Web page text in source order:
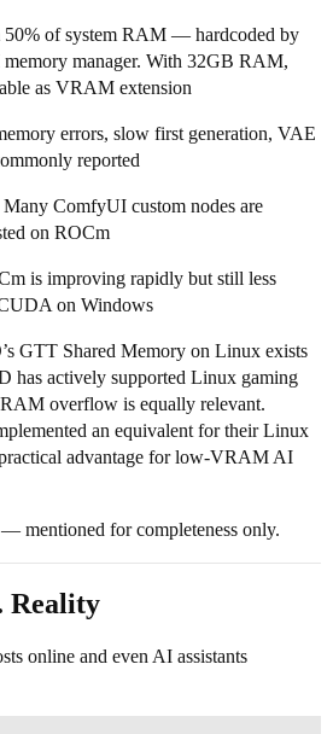
50% of system RAM — hardcoded by
manager. With 32GB RAM,
as VRAM extension
errors, slow first generation, VAE
reported
Many ComfyUI custom nodes are
on ROCm
is improving rapidly but still less
on Windows
GTT Shared Memory on Linux exists
has actively supported Linux gaming
overflow is equally relevant.
an equivalent for their Linux
advantage for low-VRAM AI
mentioned for completeness only.
Reality
online and even AI assistants